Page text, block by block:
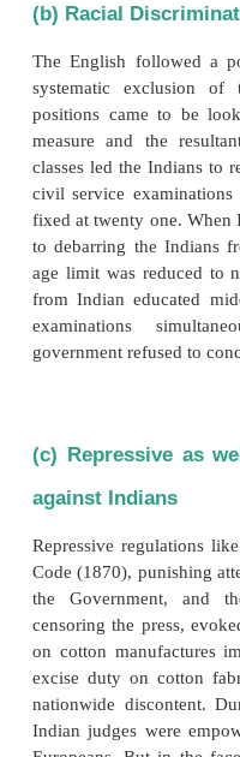
who sat on the
voice against such
by his angry
mockery of a trial
execution, while
recalling what
wrote to Sir John
about the British
‘...A wholesale
friend or foe. As
(b) Racial
The English
systematic
positions came to
measure and the
classes led the
civil service